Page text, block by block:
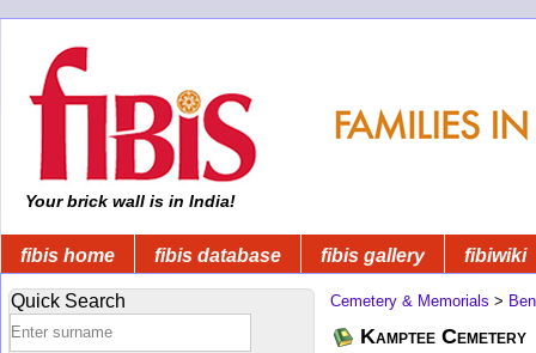
Your brick wall is in India!
fibis home fibis database fibis gallery fibiwiki
Quick Search Cemetery & Memorials >
Kamptee Cemetery